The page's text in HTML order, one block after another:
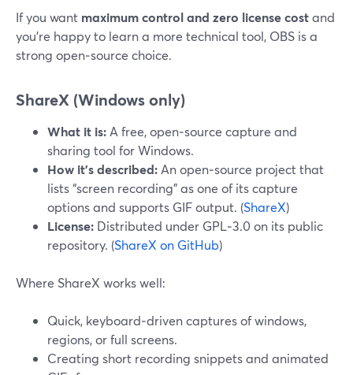
If you want maximum control and zero license costand
you’re happy to learn a more technical tool, OBS is a
strong open‑source choice.
ShareX (Windows only)
What it is: A free, open‑source capture and
sharing tool for Windows.
How it’s described: An open‑source project that
lists “screen recording” as one of its capture
options and supports GIF output. (ShareX)
License: Distributed under GPL‑3.0 on its public
repository. (ShareX on GitHub)
Where ShareX works well:
Quick, keyboard‑driven captures of windows,
regions, or full screens.
Creating short recording snippets and animated